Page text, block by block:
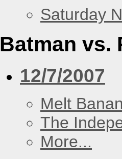
Saturday
Batman vs.
12/7/2007
Melt
The
More...